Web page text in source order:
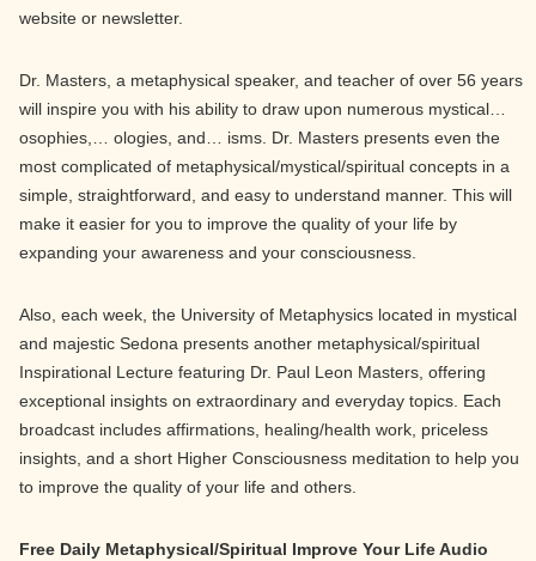
website or newsletter.
Dr. Masters, a metaphysical speaker, and teacher of over 56 years
will inspire you with his ability to draw upon numerous mystical…
osophies,… ologies, and… isms. Dr. Masters presents even the
most complicated of metaphysical/mystical/spiritual concepts in a
simple, straightforward, and easy to understand manner. This will
make it easier for you to improve the quality of your life by
expanding your awareness and your consciousness.
Also, each week, the University of Metaphysics located in mystical
and majestic Sedona presents another metaphysical/spiritual
Inspirational Lecture featuring Dr. Paul Leon Masters, offering
exceptional insights on extraordinary and everyday topics. Each
broadcast includes affirmations, healing/health work, priceless
insights, and a short Higher Consciousness meditation to help you
to improve the quality of your life and others.
Free Daily Metaphysical/Spiritual Improve Your Life Audio